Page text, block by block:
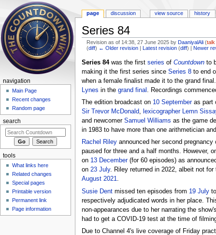
Series 84
Revision as of 14:38, 27 June 2025 byDaaniyalAli (talk
(diff) ← Older revision |Latest revision (diff) |Newer
Series 84was the first series of Countdownto
making it the first series since Series 8to end
when a female finalist made it to the grand
Lynes in the grand final
. Recordings
The edition broadcast on 10 Septemberas part
Sir Trevor McDonald, lexicographer Lemn
and newcomer Samuel Williams as the game
in 1983 to have more than one arithmetician
Rachel Rileyannounced her second pregnancy
paused for three and a half months. However,
on 13 December(for 60 episodes) as
on 23 July. Riley returned in 2022, albeit not
August 2021.
Susie Dentmissed ten episodes from 19 Julyto
respectively adjudicated words in her place.
non-appearances due to her narrating the
had to get a COVID-19 test at the time of
Due to Channel 4's live coverage of Friday
page discussion view source history
navigation
Main Page
Recent changes
Random page
search
tools
What links here
Related changes
Special pages
Printable version
Permanent link
Page information